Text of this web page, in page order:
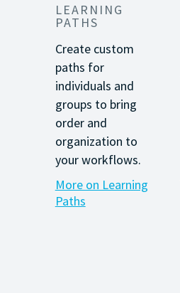
LEARNING
PATHS
Create custom
paths for
individuals and
groups to bring
order and
organization to
your workflows.
More on Learning
Paths